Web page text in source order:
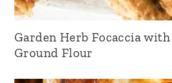
Garden Herb Focaccia
Ground Flour